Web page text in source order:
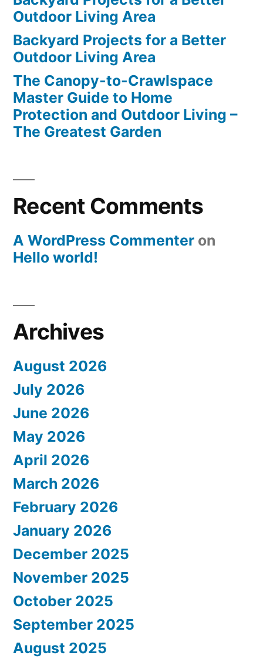
Outdoor Living Area
Backyard Projects for a Better
Outdoor Living Area
The Canopy-to-Crawlspace
Master Guide to Home
Protection and Outdoor Living –
The Greatest Garden
Recent Comments
A WordPress Commenter on
Hello world!
Archives
August 2026
July 2026
June 2026
May 2026
April 2026
March 2026
February 2026
January 2026
December 2025
November 2025
October 2025
September 2025
August 2025